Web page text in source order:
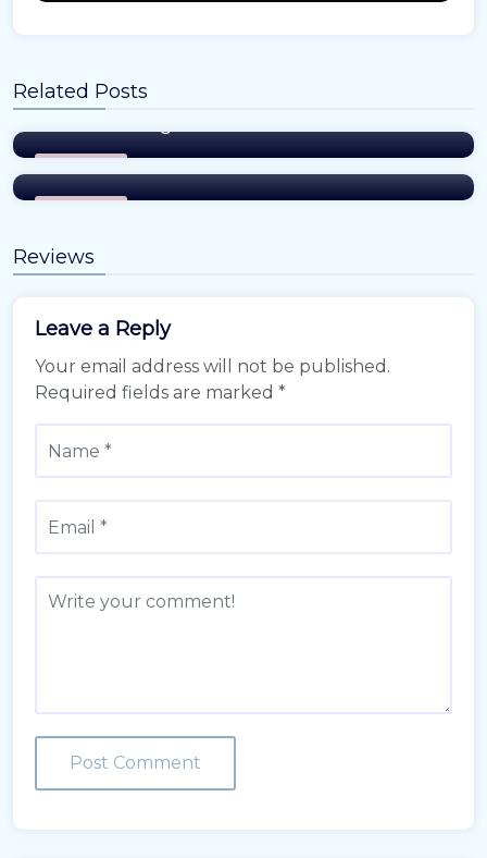
Related Posts
Where and How to Update Your Address
Amy
The New Wave of Real Estate innovation
Reviews
Leave a Reply
Your email address will not be published.
Required fields are marked *